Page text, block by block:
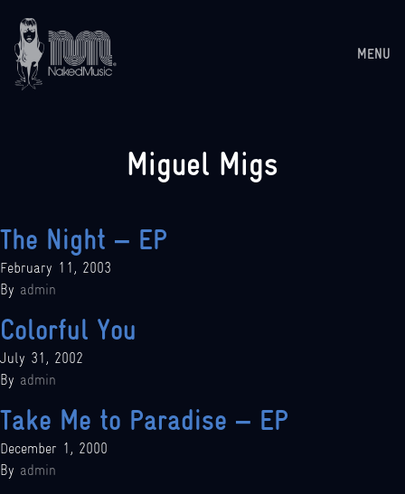
MENU
Miguel Migs
The Night – EP
February 11, 2003
By admin
Colorful You
July 31, 2002
By admin
Take Me to Paradise – EP
December 1, 2000
By admin